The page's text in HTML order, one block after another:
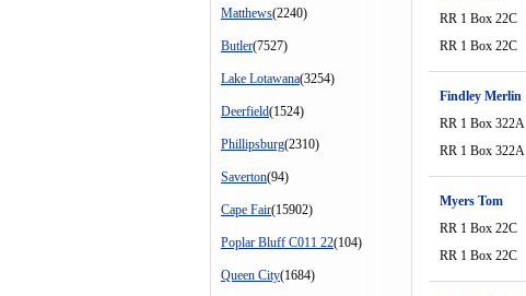
Matthews(2240)
Butler(7527)
Lake Lotawana(3254)
Deerfield(1524)
Phillipsburg(2310)
Saverton(94)
Cape Fair(15902)
Poplar Bluff C011 22(104)
Queen City(1684)
RR 1 Box 22C
RR 1 Box 22C
Findley Merlin
RR 1 Box 322A
RR 1 Box 322A
Myers Tom
RR 1 Box 22C
RR 1 Box 22C